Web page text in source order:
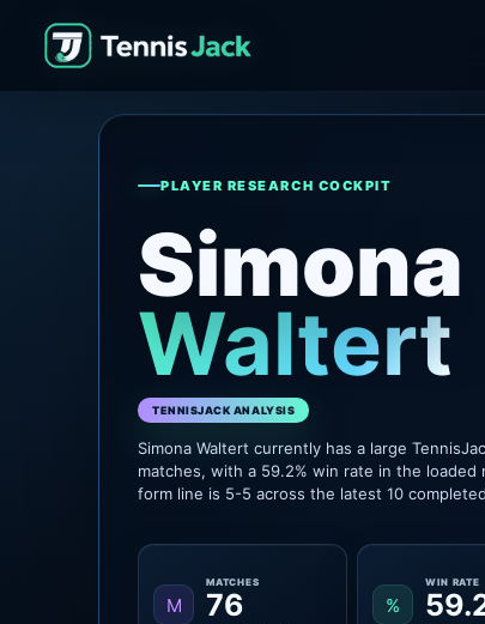
PLAYER RESEARCH COCKPIT
Simona
Waltert
TENNISJACK ANALYSIS
Simona Waltert currently has a large
matches, with a 59.2% win rate in the loaded
form line is 5-5 across the latest 10
M
MATCHES
76 %
WIN RATE